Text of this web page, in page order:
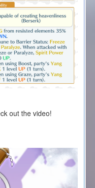
out the video!